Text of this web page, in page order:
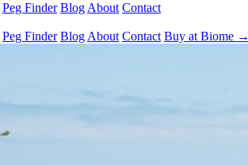
Peg Finder Blog About Contact
Peg Finder Blog About Contact Buy at Biome →